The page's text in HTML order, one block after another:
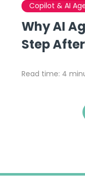
Copilot & AI
Why AI
Step
Read time: 4